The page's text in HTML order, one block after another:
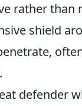
rather
shield
defender